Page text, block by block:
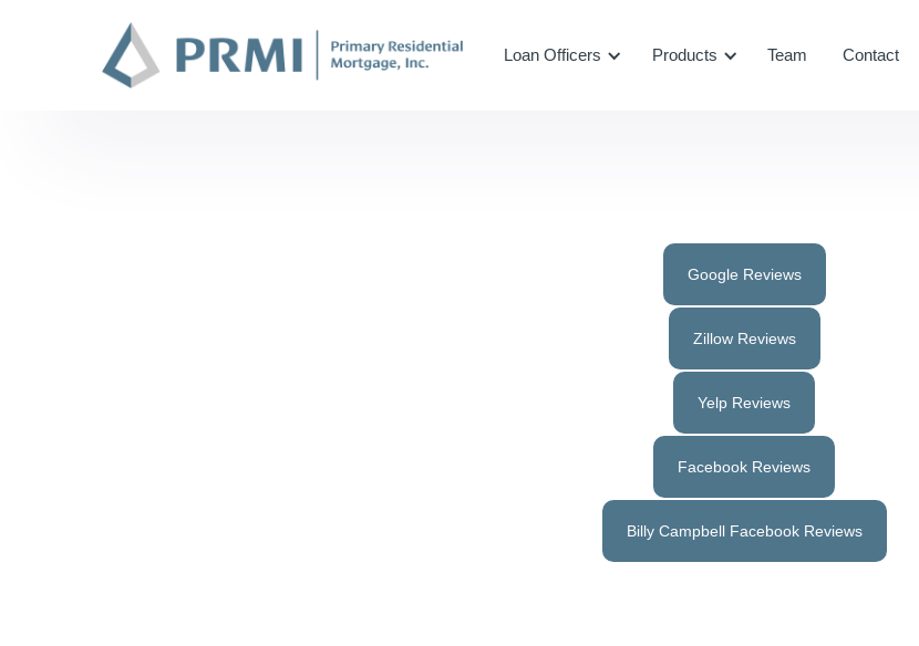
Loan Officers Products Team Contact
Google Reviews
Zillow Reviews
Yelp Reviews
Facebook Reviews
Billy Campbell Facebook Reviews